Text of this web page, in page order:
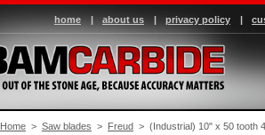
home | about us | privacy policy |
Home > Saw blades > Freud > (Industrial) 10" x 50 tooth